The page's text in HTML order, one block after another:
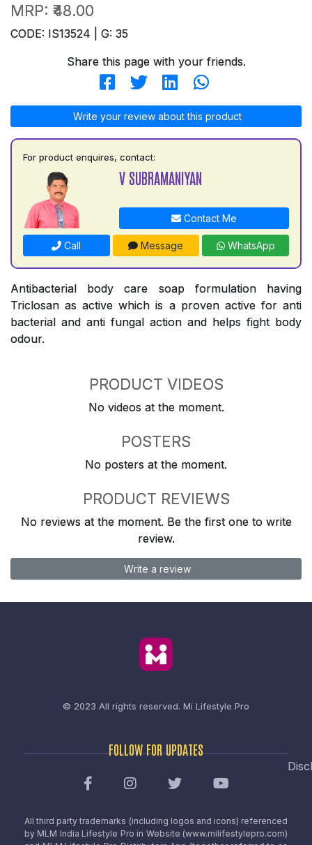
MRP: ₹48.00
CODE: IS13524 | G: 35
Share this page with your friends.
Write your review about this product
For product enquires, contact:
V SUBRAMANIYAN
Contact Me
Call Message WhatsApp
Antibacterial body care soap formulation having
Triclosan as active which is a proven active for anti
bacterial and anti fungal action and helps fight body
odour.
PRODUCT VIDEOS
No videos at the moment.
POSTERS
No posters at the moment.
PRODUCT REVIEWS
No reviews at the moment. Be the first one to write
review.
Write a review
© 2023 All rights reserved. Mi Lifestyle Pro
FOLLOW FOR UPDATES
All third party trademarks (including logos and icons) referenced
by MLM India Lifestyle Pro in Website (www.milifestylepro.com)